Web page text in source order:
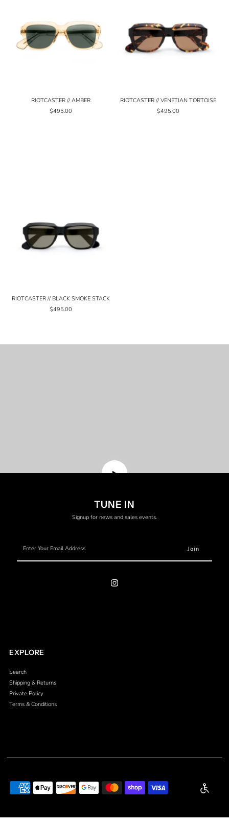
RIOTCASTER // AMBER
$495.00
RIOTCASTER // VENETIAN TORTOISE
$495.00
RIOTCASTER // BLACK SMOKE STACK
$495.00
missing:
TUNE IN
Signup for news and sales events.
Your
EXPLORE
Search
Shipping & Returns
Private Policy
Terms & Conditions
Enable